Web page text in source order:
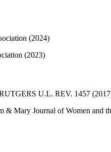
(2024)
(2023)
U.L. REV. 1457
& Mary Journal of Women and